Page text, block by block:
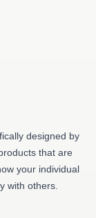
designed by
that are
your individual
with others.